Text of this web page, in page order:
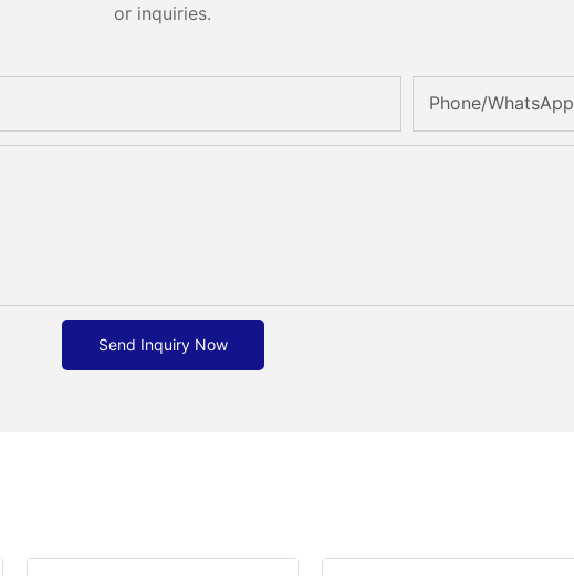
or inquiries.
Phone/whatsApp
Send Inquiry Now